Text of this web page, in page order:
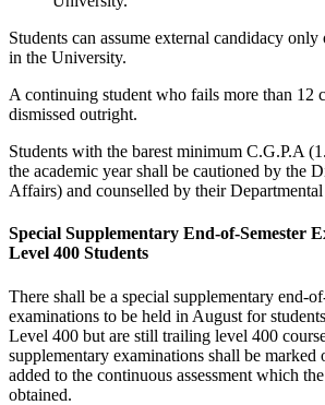
Students can assume external candidacy
in the University.
A continuing student who fails more than 12
dismissed outright.
Students with the barest minimum C.G.P.A
the academic year shall be cautioned by the
Affairs) and counselled by their
Special Supplementary End-of-Semester
Level 400 Students
There shall be a special supplementary end-
examinations to be held in August for
Level 400 but are still trailing level 400
supplementary examinations shall be marked
added to the continuous assessment which
obtained.